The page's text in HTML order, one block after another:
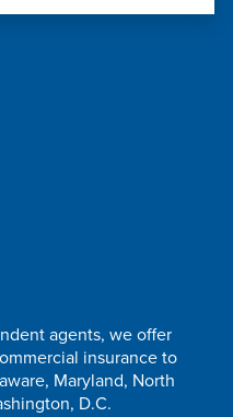
agents, we offer
insurance to
Maryland, North
D.C.